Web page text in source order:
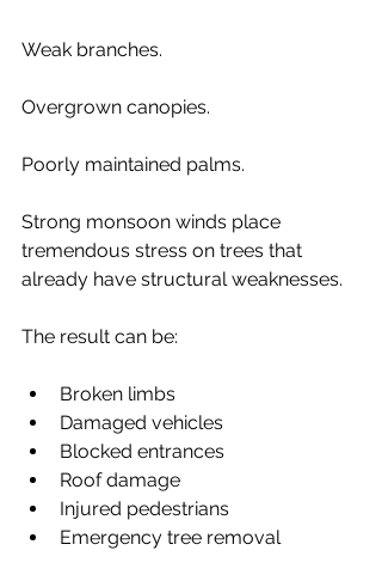
Weak branches.
Overgrown canopies.
Poorly maintained palms.
Strong monsoon winds place
tremendous stress on trees that
already have structural weaknesses.
The result can be:
Broken limbs
Damaged vehicles
Blocked entrances
Roof damage
Injured pedestrians
Emergency tree removal